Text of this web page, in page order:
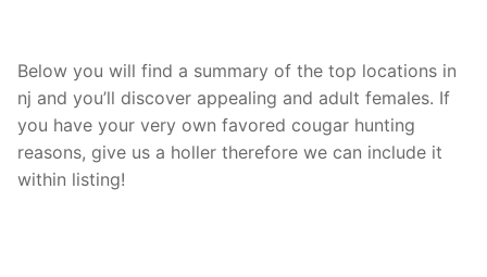
Below you will find a summary of the top locations in
nj and you’ll discover appealing and adult females. If
you have your very own favored cougar hunting
reasons, give us a holler therefore we can include it
within listing!